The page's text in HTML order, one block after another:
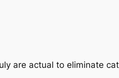
are actual to eliminate